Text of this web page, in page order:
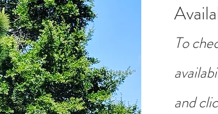
To
and